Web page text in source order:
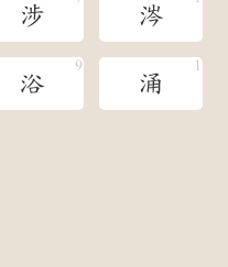
涉 涔
浴 涌